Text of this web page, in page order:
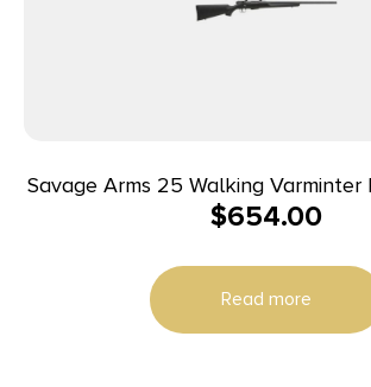
Savage Arms 25 Walking Varminter
4/rd 22″ Barrel Black
$654.00
Read more